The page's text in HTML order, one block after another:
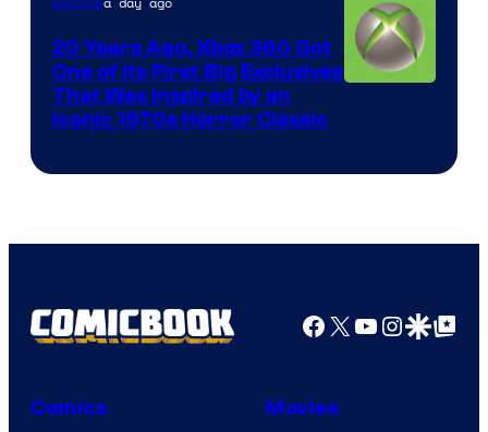
20 Years Ago, Xbox 360 Got
One of Its First Big Exclusives
That Was Inspired by an
Iconic 1970s Horror Classic
Facebook
X YouTube
GoogleGoogle Top
Comics Movies